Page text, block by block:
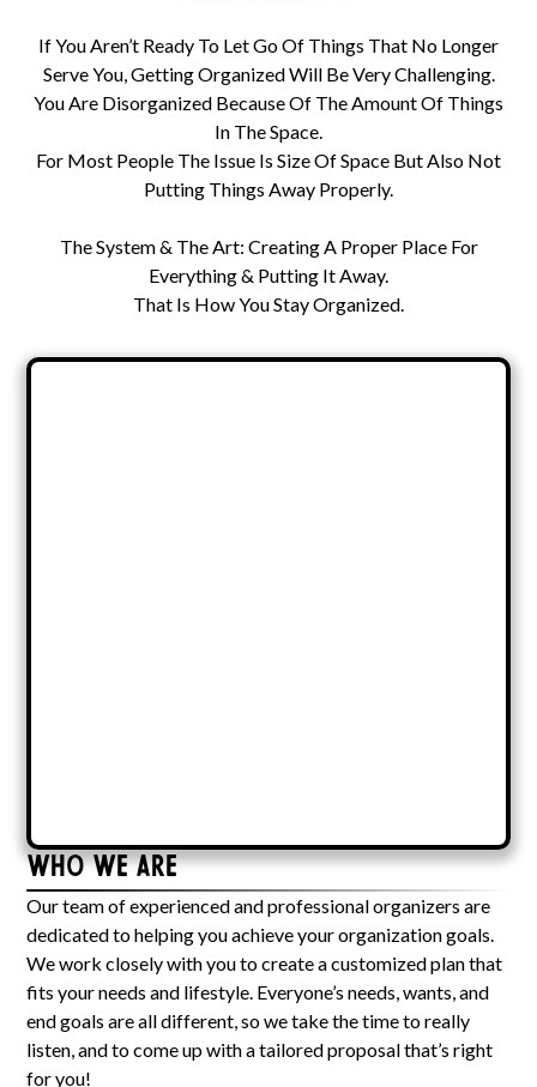
If You Aren’t Ready To Let Go Of Things That No Longer
Serve You, Getting Organized Will Be Very Challenging.
You Are Disorganized Because Of The Amount Of Things
In The Space.
For Most People The Issue Is Size Of Space But Also Not
Putting Things Away Properly.
The System & The Art: Creating A Proper Place For
Everything & Putting It Away.
That Is How You Stay Organized.
Who We Are
Our team of experienced and professional organizers are
dedicated to helping you achieve your organization goals.
We work closely with you to create a customized plan that
fits your needs and lifestyle. Everyone’s needs, wants, and
end goals are all different, so we take the time to really
listen, and to come up with a tailored proposal that’s right
for you!